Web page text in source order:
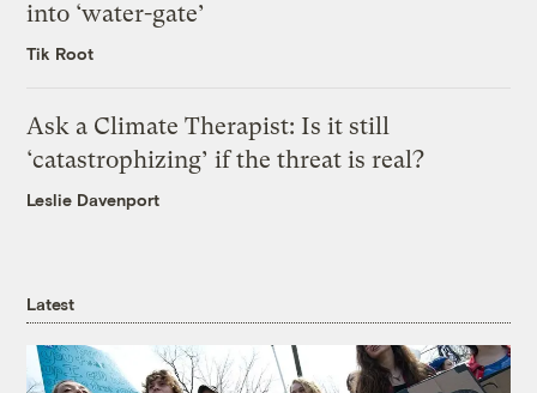
into ‘water-gate’
Tik Root
Ask a Climate Therapist: Is it still
‘catastrophizing’ if the threat is real?
Leslie Davenport
Latest